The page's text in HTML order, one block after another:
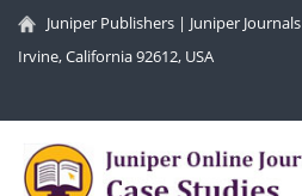
Juniper Publishers | Juniper Journals
Irvine, California 92612, USA